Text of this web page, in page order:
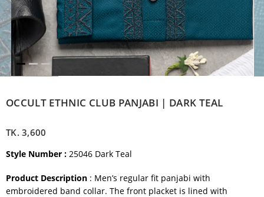
OCCULT ETHNIC CLUB PANJABI | DARK TEAL
TK.3,600
Style Number : 25046 Dark Teal
Product Description : Men’s regular fit panjabi with
embroidered band collar. The front placket is lined with